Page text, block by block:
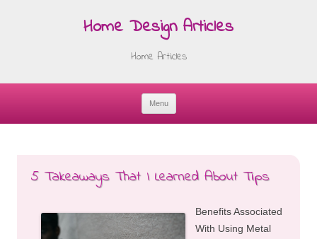
Home Design Articles
Home Articles
Menu
5 Takeaways That I Learned About Tips
Benefits Associated
With Using Metal